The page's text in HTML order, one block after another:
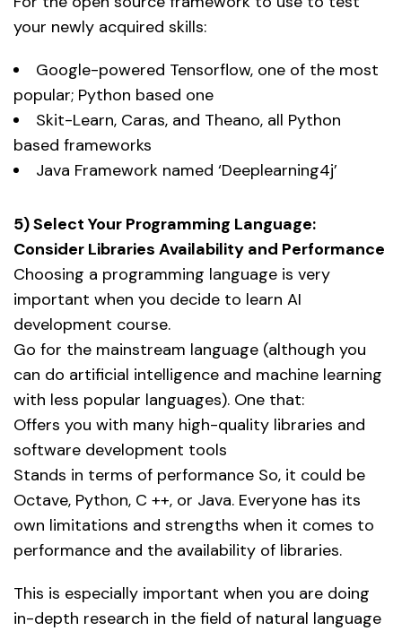
your newly acquired skills:
Google-powered Tensorflow, one of the most
popular; Python based one
Skit-Learn, Caras, and Theano, all Python
based frameworks
Java Framework named ‘Deeplearning4j’
5) Select Your Programming Language:
Consider Libraries Availability and Performance
Choosing a programming language is very
important when you decide to learn AI
development course.
Go for the mainstream language (although you
can do artificial intelligence and machine learning
with less popular languages). One that:
Offers you with many high-quality libraries and
software development tools
Stands in terms of performance So, it could be
Octave, Python, C ++, or Java. Everyone has its
own limitations and strengths when it comes to
performance and the availability of libraries.
This is especially important when you are doing
in-depth research in the field of natural language